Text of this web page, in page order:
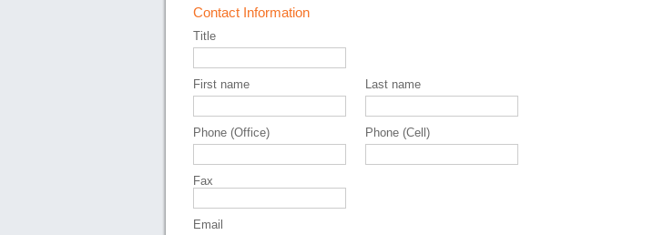
Contact Information
Title
First name Last name
Phone (Office) Phone (Cell)
Fax
Email